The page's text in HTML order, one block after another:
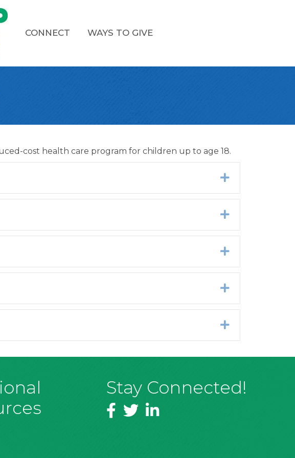
CONNECT WAYS TO GIVE
cost health care program for children up to age 18.
Expand
Expand
Expand
Expand
Expand
Stay Connected!
Facebook
TwitterLinkedIn